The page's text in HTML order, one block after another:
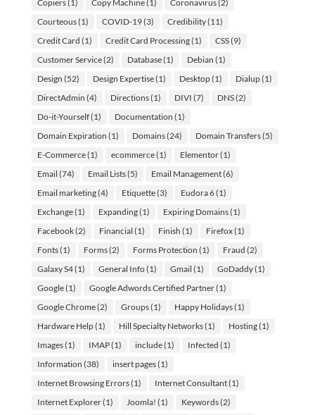
Copiers(1) Copy Machine(1) Coronavirus(2)
Courteous(1) COVID-19(3) Credibility(11)
Credit Card (1) Credit Card Processing(1) CSS(9)
Customer Service(2) Database(1) Debian (1)
Design (52) Design Expertise(1) Desktop(1) Dialup(1)
DirectAdmin (4) Directions(1) DIVI (7) DNS(2)
Do-it-Yourself(1) Documentation (1)
Domain Expiration (1) Domains(24) Domain Transfers(5)
E-Commerce(1) ecommerce(1) Elementor(1)
Email (74) Email Lists(5) Email Management(6)
Email marketing(4) Etiquette(3) Eudora 6(1)
Exchange(1) Expanding(1) Expiring Domains(1)
Facebook(2) Financial (1) Finish (1) Firefox(1)
Fonts(1) Forms(2) Forms Protection (1) Fraud (2)
Galaxy S4(1) General Info(1) Gmail (1) GoDaddy(1)
Google(1) Google Adwords Certified Partner(1)
Google Chrome(2) Groups(1) Happy Holidays(1)
Hardware Help(1) Hill Specialty Networks(1) Hosting(1)
Images(1) IMAP(1) include(1) Infected (1)
Information (38) insert pages(1)
Internet Browsing Errors(1) Internet Consultant(1)
Internet Explorer(1) Joomla! (1) Keywords(2)